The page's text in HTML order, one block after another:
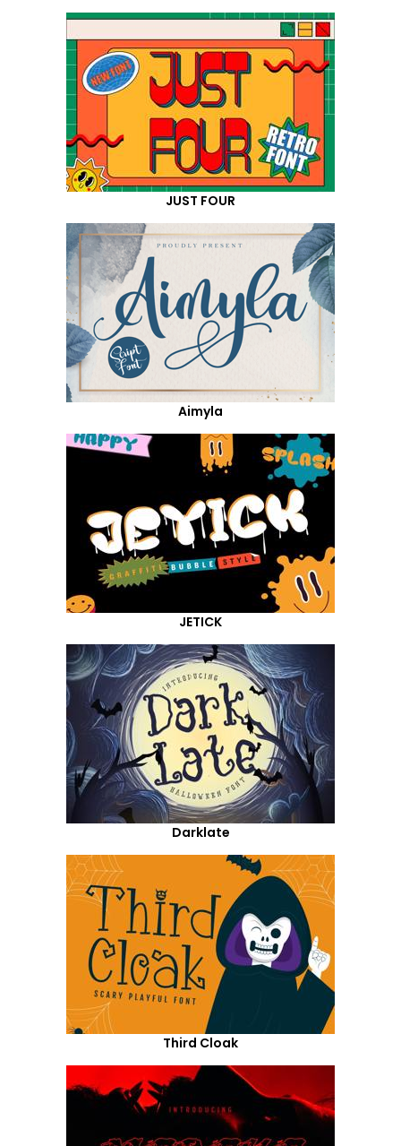
JUST FOUR
Aimyla
JETICK
Darklate
Third Cloak